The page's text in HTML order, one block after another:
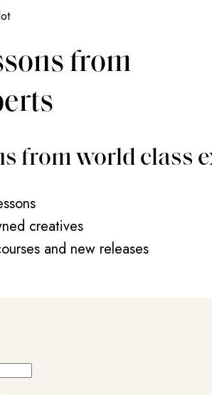
from
from world class
creatives
and new releases